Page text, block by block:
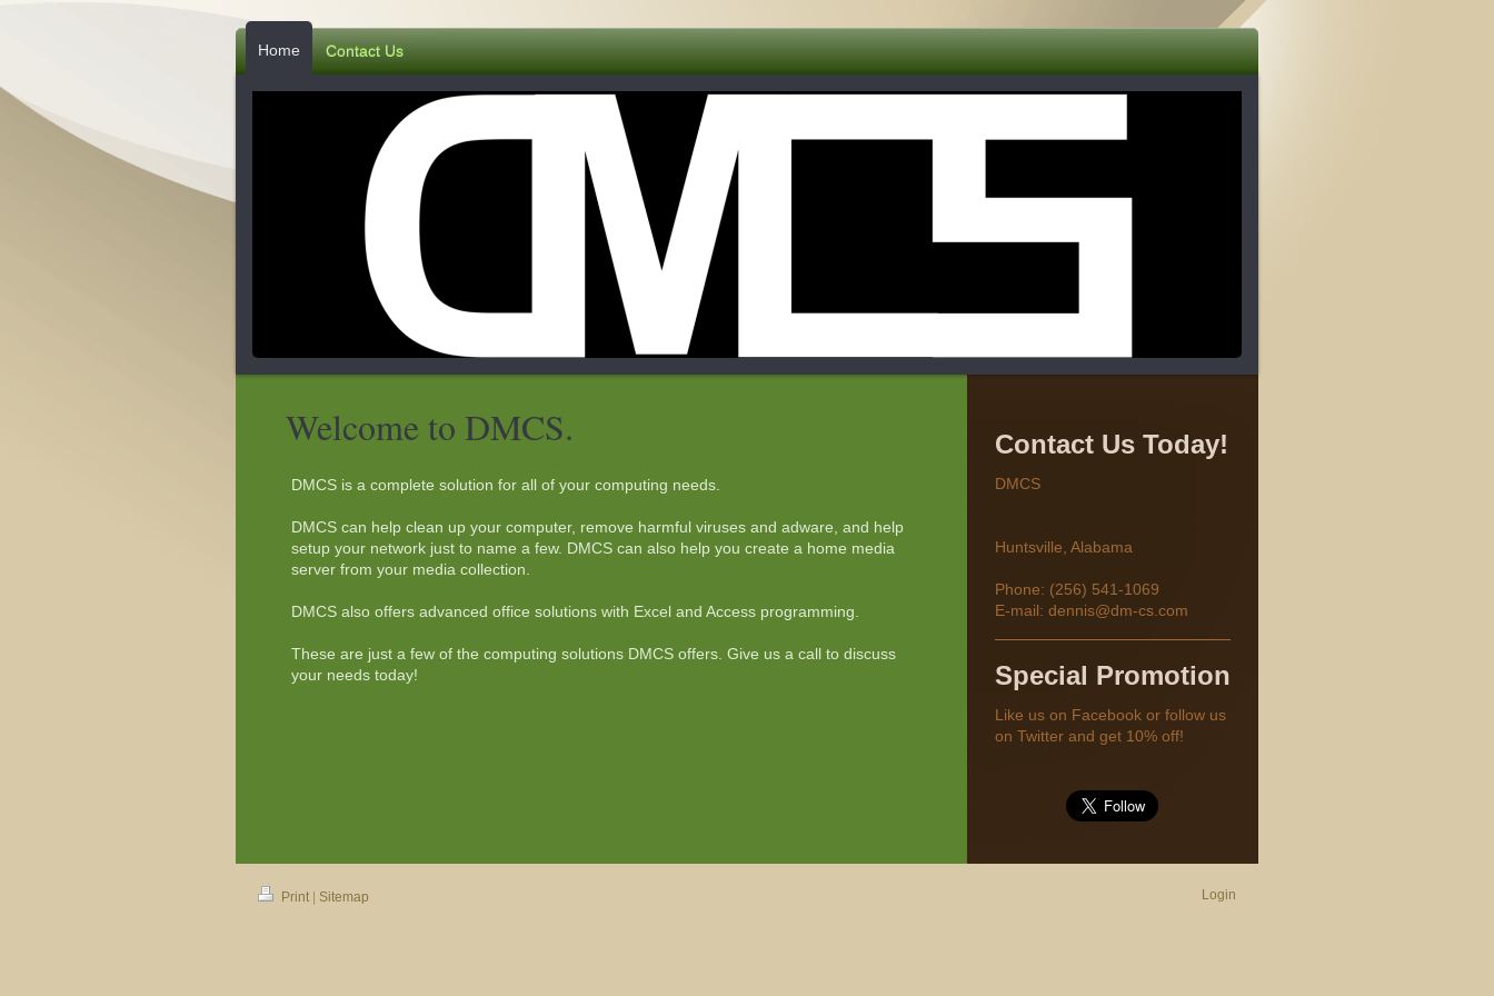
Home Contact Us
Welcome to DMCS.
DMCS is a complete solution for all of your computing needs.
DMCS can help clean up your computer, remove harmful viruses and adware, and help
setup your network just to name a few. DMCS can also help you create a home media
server from your media collection.
DMCS also offers advanced office solutions with Excel and Access programming.
These are just a few of the computing solutions DMCS offers. Give us a call to discuss
your needs today!
Contact Us Today!
DMCS
Huntsville Alabama
Phone: (256) 541-1069
E-mail: dennis@dm-cs.com
Special Promotion
Like us on Facebook or follow us
on Twitter and get 10% off!
Print | Sitemap Login